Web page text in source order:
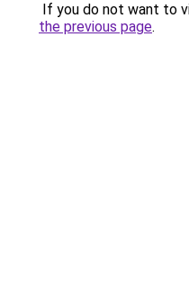
If you do not want to
the previous page.